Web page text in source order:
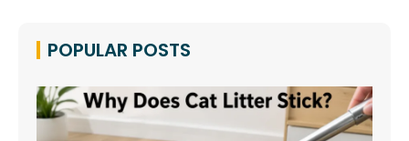
POPULAR POSTS